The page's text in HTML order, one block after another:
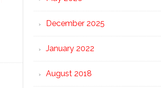
December 2025
January 2022
August 2018